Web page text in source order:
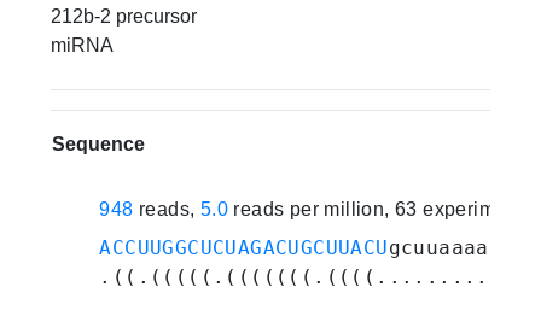
212b-2 precursor
miRNA
Sequence
948 reads, 5.0 reads per million, 63 experiments
ACCUUGGCUCUAGACUGCUUACU